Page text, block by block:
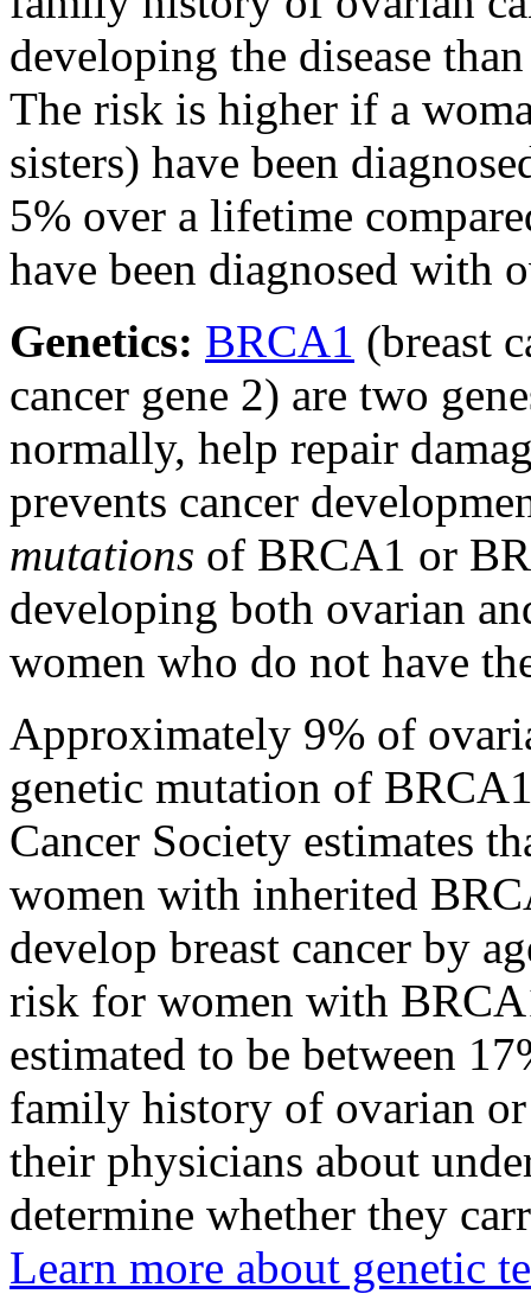
developing the disease
The risk is higher if a
sisters) have been
5% over a lifetime
have been diagnosed with
Genetics: BRCA1 (breast
cancer gene 2) are two
normally, help repair
prevents cancer
mutations of BRCA1 or
developing both ovarian
women who do not have
Approximately 9% of
genetic mutation of
Cancer Society estimates
women with inherited
develop breast cancer by
risk for women with
estimated to be between
family history of ovarian
their physicians about
determine whether they
Learn more about genetic